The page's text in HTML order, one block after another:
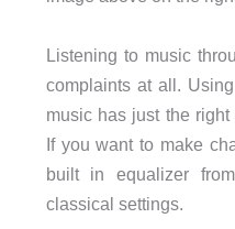
Listening to music
complaints at all.
music has just the
If you want to make
built in equalizer
classical settings.